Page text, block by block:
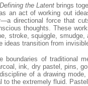
the Latentbrings
an act of working out
directional force that
thoughts. These
stroke, squiggle,
ideas transition from
boundaries of traditional
ink, dry pastel, pins,
of a drawing
to the extremely fluid.